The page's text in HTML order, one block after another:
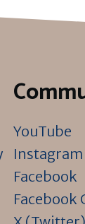
YouTube
Instagram
Facebook
Facebook